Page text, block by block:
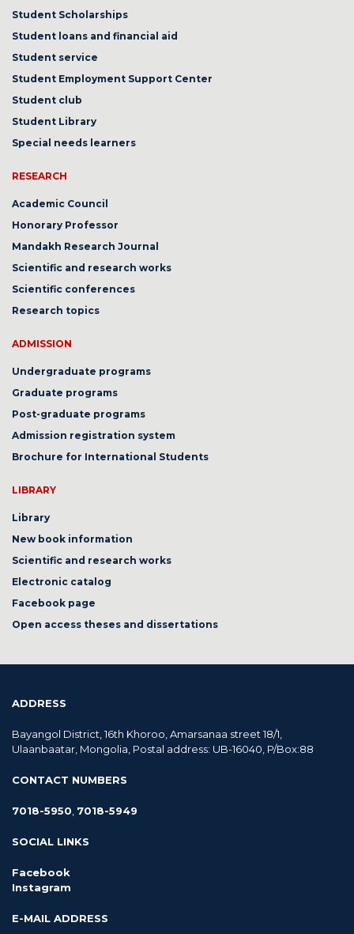
Student Scholarships
Student loans and financial aid
Student service
Student Employment Support Center
Student club
Student Library
Special needs learners
RESEARCH
Academic Council
Honorary Professor
Mandakh Research Journal
Scientific and research works
Scientific conferences
Research topics
ADMISSION
Undergraduate programs
Graduate programs
Post-graduate programs
Admission registration system
Brochure for International Students
LIBRARY
Library
New book information
Scientific and research works
Electronic catalog
Facebook page
Open access theses and dissertations
ADDRESS
Bayangol District, 16th Khoroo, Amarsanaa street 18/1,
Ulaanbaatar, Mongolia, Postal address: UB-16040, P/Box:88
CONTACT NUMBERS
7018-5950 7018-5949
SOCIAL LINKS
Facebook
Instagram
E-MAIL ADDRESS